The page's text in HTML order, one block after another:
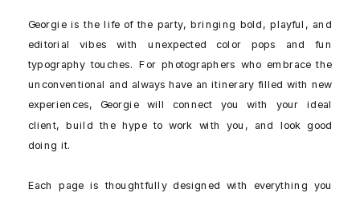
Georgie is the life of the party, bringing bold, playful, and
editorial vibes with unexpected color pops and fun
typography touches. For photographers who embrace the
unconventional and always have an itinerary filled with new
experiences, Georgie will connect you with your ideal
client, build the hype to work with you, and look good
doing it.
Each page is thoughtfully designed with everything you